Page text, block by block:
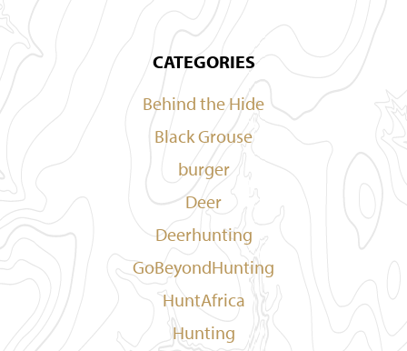
CATEGORIES
Behind the Hide
Black Grouse
burger
Deer
Deerhunting
GoBeyondHunting
HuntAfrica
Hunting